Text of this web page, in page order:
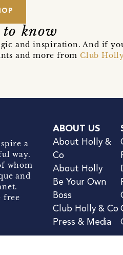
know
and inspiration. And if
and more fromClub
a
way.
whom
and
free
ABOUT US
About Holly &
Co
About Holly
Be Your Own
Boss
Club Holly & Co
Press & Media